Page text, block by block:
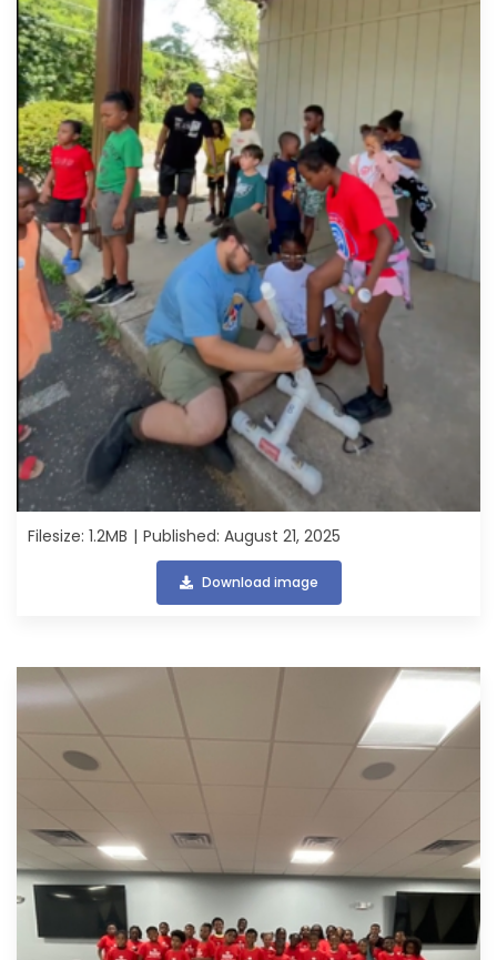
Filesize: 1.2MB Published: August 21, 2025
Download image